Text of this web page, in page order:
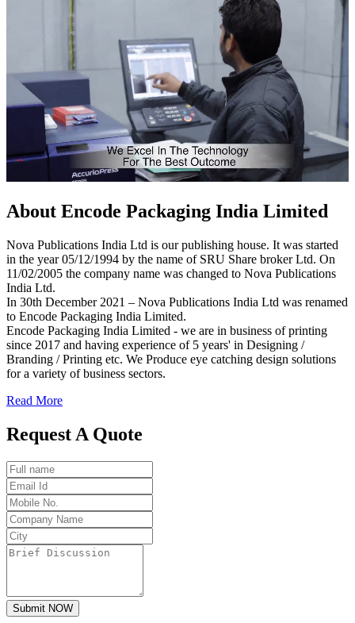
About Encode Packaging India Limited
Nova Publications India Ltd is our publishing house. It was started
in the year 05/12/1994 by the name of SRU Share broker Ltd. On
11/02/2005 the company name was changed to Nova Publications
India Ltd.
In 30th December 2021 – Nova Publications India Ltd was renamed
to Encode Packaging India Limited.
Encode Packaging India Limited - we are in business of printing
since 2017 and having experience of 5 years' in Designing /
Branding / Printing etc. We Produce eye catching design solutions
for a variety of business sectors.
Read More
Request A Quote
Submit NOW